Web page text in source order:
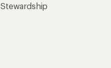
Stewardship